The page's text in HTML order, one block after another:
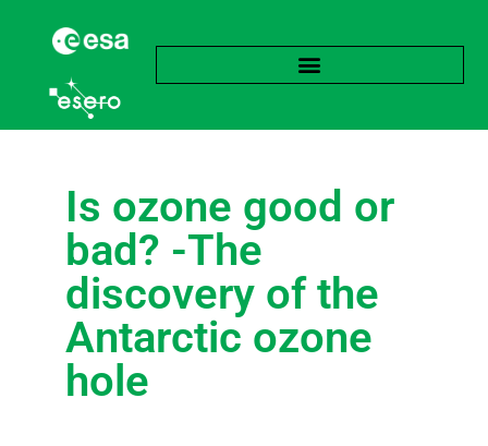
Is ozone good or
bad? -The
discovery of the
Antarctic ozone
hole